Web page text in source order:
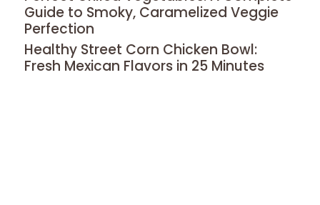
Guide to Smoky, Caramelized Veggie
Perfection
Healthy Street Corn Chicken Bowl:
Fresh Mexican Flavors in 25 Minutes